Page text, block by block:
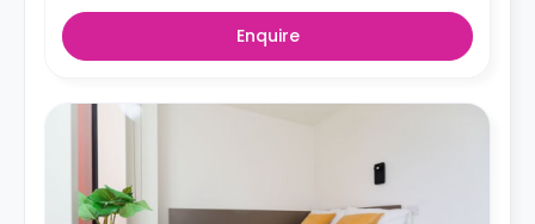
Enquire